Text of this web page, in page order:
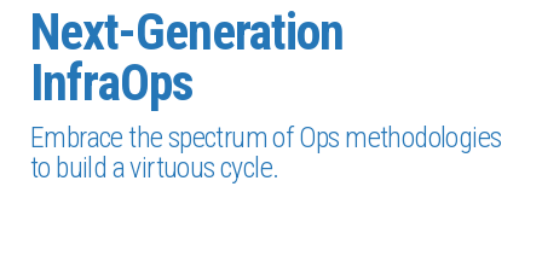
Next-Generation
InfraOps
Embrace the spectrum of Ops methodologies
to build a virtuous cycle.